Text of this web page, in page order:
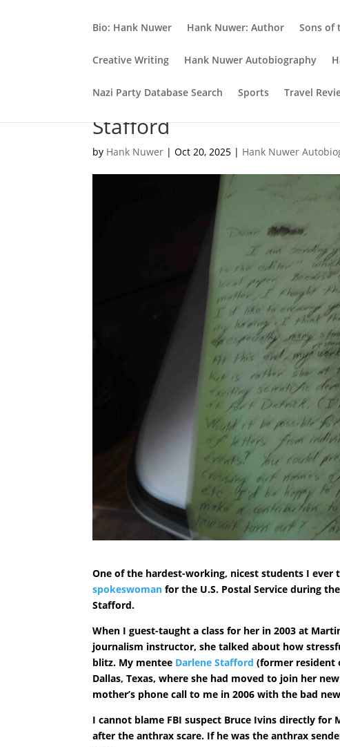
Bio: Hank Nuwer Hank Nuwer: Author Sons of
Creative Writing Hank Nuwer Autobiography
Nazi Party Database Search Sports Travel
Elegy for my late Ball
Stafford
by Hank Nuwer |Oct 20, 2025 | Hank Nuwer
One of the hardest-working, nicest students I ever
spokeswoman for the U.S. Postal Service during
Stafford.
When I guest-taught a class for her in 2003 at
journalism instructor, she talked about how
blitz. My mentee Darlene Stafford (former resident
Dallas, Texas, where she had moved to join her
mother’s phone call to me in 2006 with the bad
I cannot blame FBI suspect Bruce Ivins directly for
after the anthrax scare. If he was the anthrax